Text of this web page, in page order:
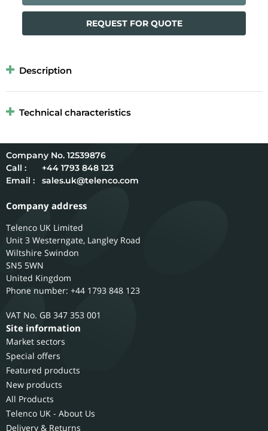
REQUEST FOR QUOTE
Description
Technical characteristics
12539876
Call :
+44 1793 848 123
Email :
sales.uk@telenco.com
Company address
Telenco UK Limited
Unit 3 Westerngate, Langley Road
Wiltshire Swindon
SN5 5WN
United Kingdom
Phone number: +44 1793 848 123
GB 347 353 001
Site information
Market sectors
Special offers
Featured products
New products
All Products
Telenco UK - About Us
Delivery & Returns